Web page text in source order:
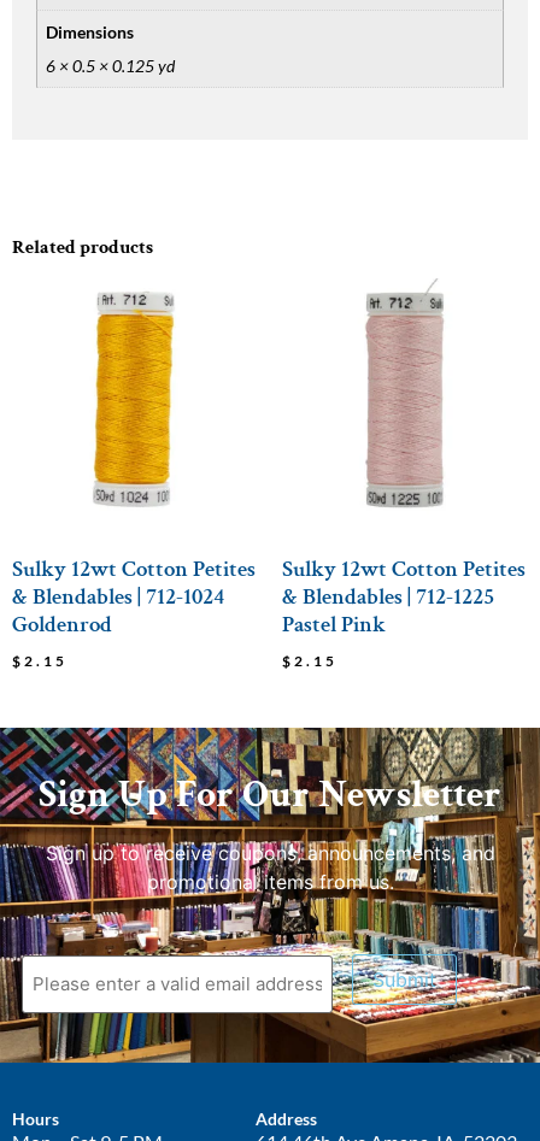
Related products
Sulky 12wt Cotton Petites
& Blendables | 712-1024
Goldenrod
$ 2.15
Sulky 12wt Cotton Petites
& Blendables | 712-1225
Pastel Pink
$ 2.15
Dimensions
6 × 0.5 × 0.125 yd
Sign Up For Our Newsletter
Sign up to receive coupons, announcements, and
promotional items from us.
Submit
Hours Address